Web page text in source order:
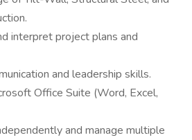
interpret project plans and
and leadership skills.
Office Suite (Word, Excel,
and manage multiple